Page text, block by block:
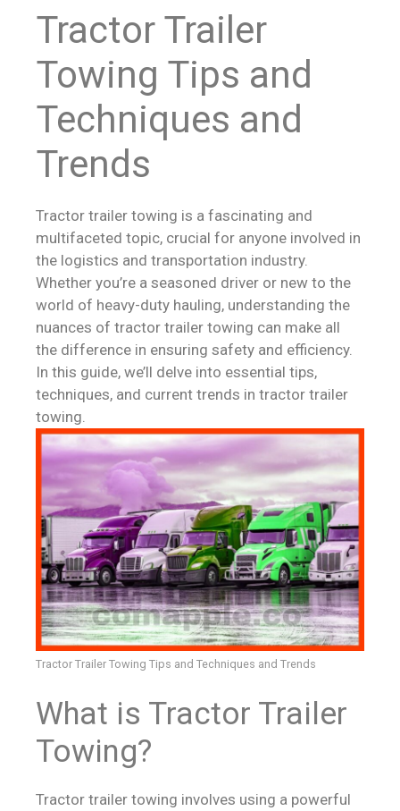
Tractor Trailer
Towing Tips and
Techniques and
Trends
Tractor trailer towing is a fascinating and
multifaceted topic, crucial for anyone involved in
the logistics and transportation industry.
Whether you’re a seasoned driver or new to the
world of heavy-duty hauling, understanding the
nuances of tractor trailer towing can make all
the difference in ensuring safety and efficiency.
In this guide, we’ll delve into essential tips,
techniques, and current trends in tractor trailer
towing.
Tractor Trailer Towing Tips and Techniques and Trends
What is Tractor Trailer
Towing?
Tractor trailer towing involves using a powerful